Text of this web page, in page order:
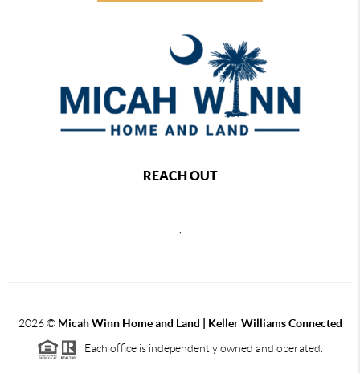
REACH OUT
2026© Micah Winn Home and Land | Keller Williams Connected
Each office is independently owned and operated.